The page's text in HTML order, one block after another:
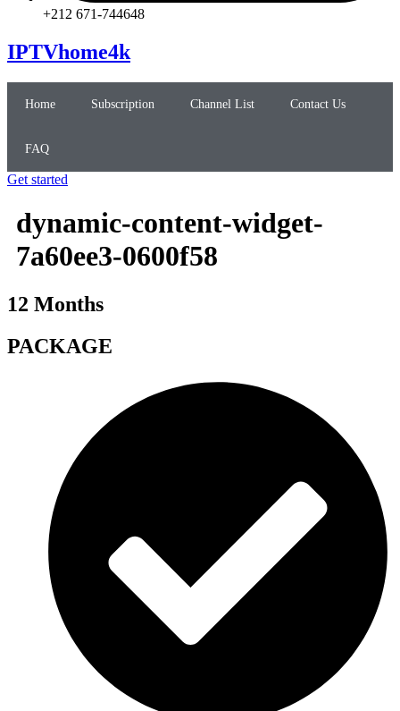
+212 671-744648
IPTVhome4k
Home Subscription Channel List Contact Us
FAQ
Get started
dynamic-content-widget-
7a60ee3-0600f58
12 Months
PACKAGE